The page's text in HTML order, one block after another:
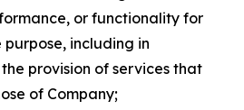
or functionality for
including in
provision of services that
of Company;